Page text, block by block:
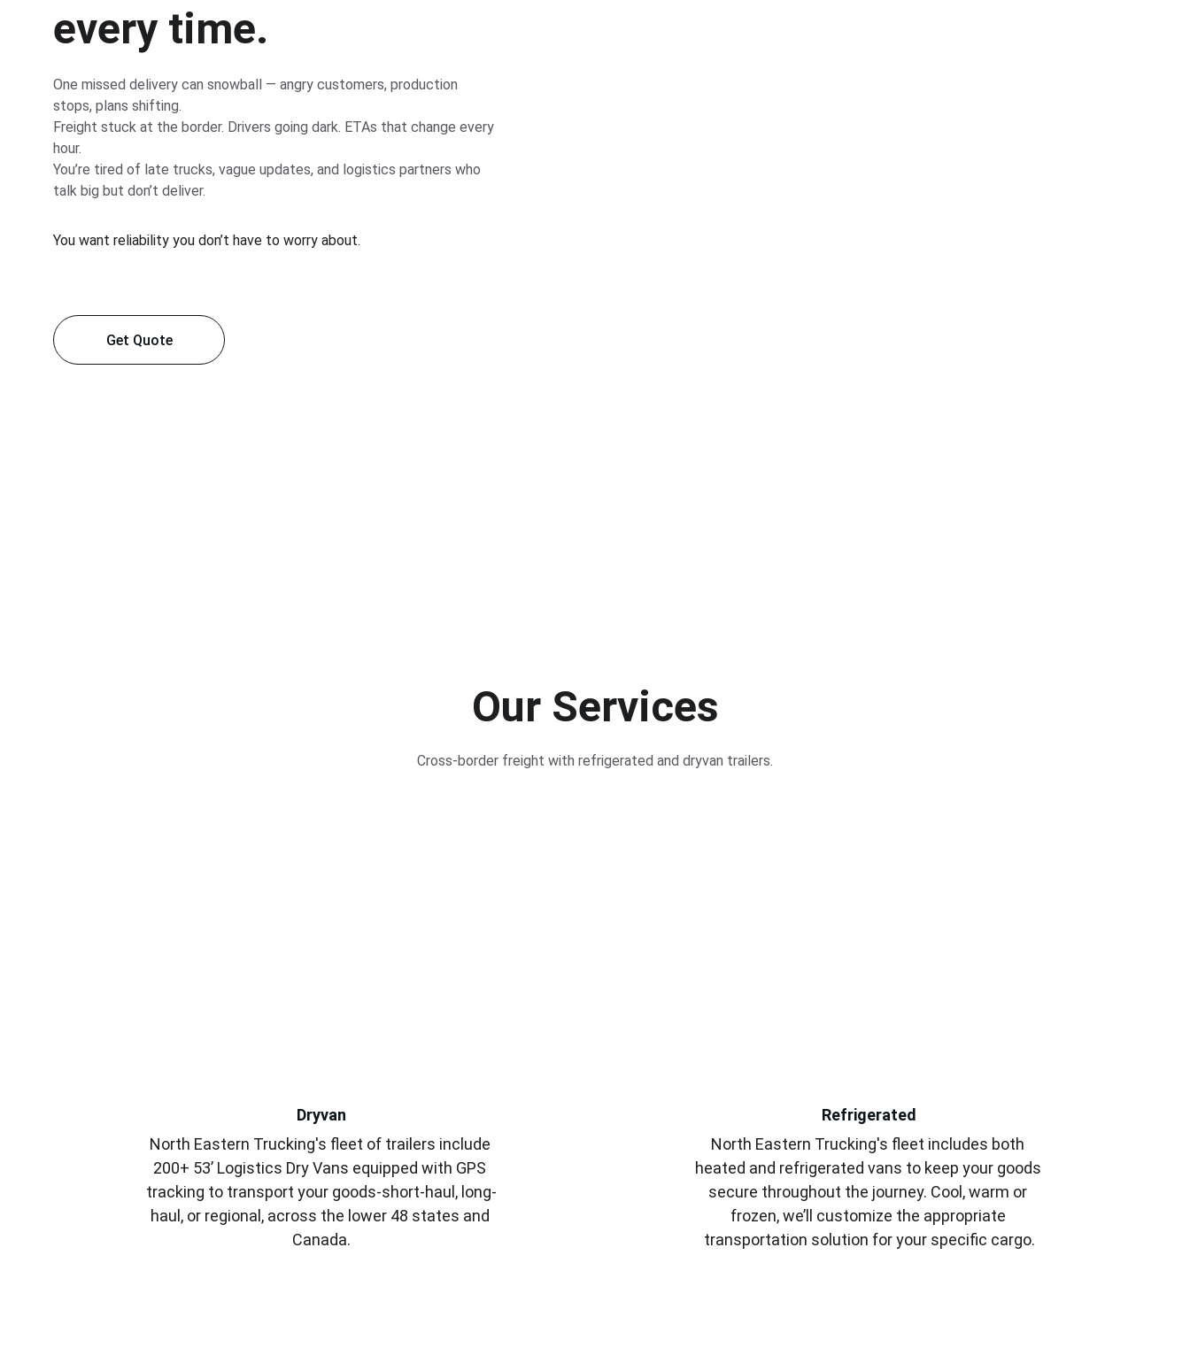
every time.
One missed delivery can snowball — angry customers, production
stops, plans shifting.
Freight stuck at the border. Drivers going dark. ETAs that change every
hour.
You’re tired of late trucks, vague updates, and logistics partners who
talk big but don’t deliver.
You want reliability you don’t have to worry about.
Get Quote
Our Services
Cross-border freight with refrigerated and dryvan trailers.
Refrigerated
Dryvan
North Eastern Trucking's fleet of trailers include
200+ 53’ Logistics Dry Vans equipped with GPS
tracking to transport your goods-short-haul, long-
haul, or regional, across the lower 48 states and
Canada.
North Eastern Trucking's fleet includes both
heated and refrigerated vans to keep your goods
secure throughout the journey. Cool, warm or
frozen, we’ll customize the appropriate
transportation solution for your specific cargo.